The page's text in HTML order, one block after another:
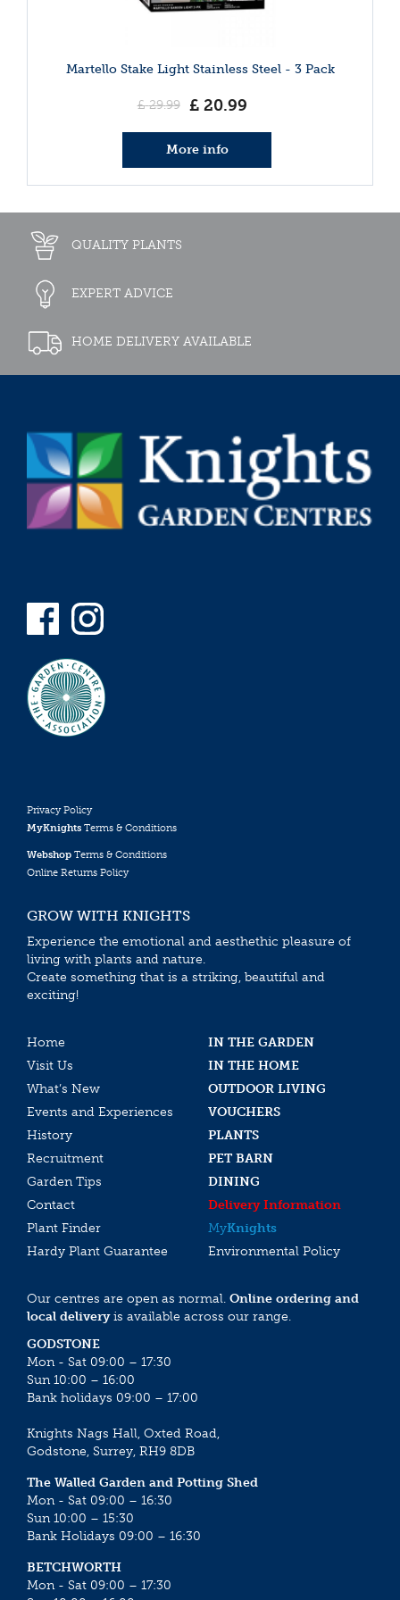
Martello Stake Light Stainless Steel - 3 Pack
£ 29.99 £ 20.99
More info
QUALITY PLANTS
EXPERT ADVICE
HOME DELIVERY AVAILABLE
Privacy Policy
MyKnights Terms & Conditions
Webshop Terms & Conditions
Online Returns Policy
GROW WITH KNIGHTS
Experience the emotional and aesthethic pleasure of
living with plants and nature.
Create something that is a striking, beautiful and
exciting!
Home
IN THE GARDEN
Visit Us
IN THE HOME
What’s New
OUTDOOR LIVING
Events and Experiences
VOUCHERS
History
PLANTS
Recruitment
PET BARN
Garden Tips
DINING
Contact
Delivery Information
Plant Finder
MyKnights
Hardy Plant Guarantee
Environmental Policy
Our centres are open as normal. Online ordering and
local deliveryis available across our range.
GODSTONE
Mon - Sat 09:00 – 17:30
Sun 10:00 – 16:00
Bank holidays 09:00 – 17:00
Knights Nags Hall, Oxted Road,
Godstone, Surrey, RH9 8DB
The Walled Garden and Potting Shed
Mon - Sat 09:00 – 16:30
Sun 10:00 – 15:30
Bank Holidays 09:00 – 16:30
BETCHWORTH
Mon - Sat 09:00 – 17:30